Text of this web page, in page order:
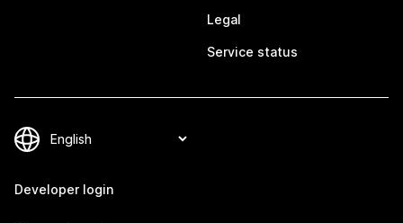
Legal
Service status
Developer login